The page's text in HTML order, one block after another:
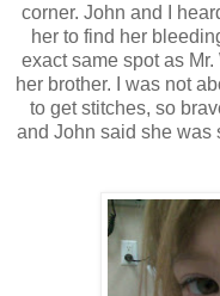
corner. John and I
her to find her
exact same spot as
her brother. I was not
to get stitches, so
and John said she was